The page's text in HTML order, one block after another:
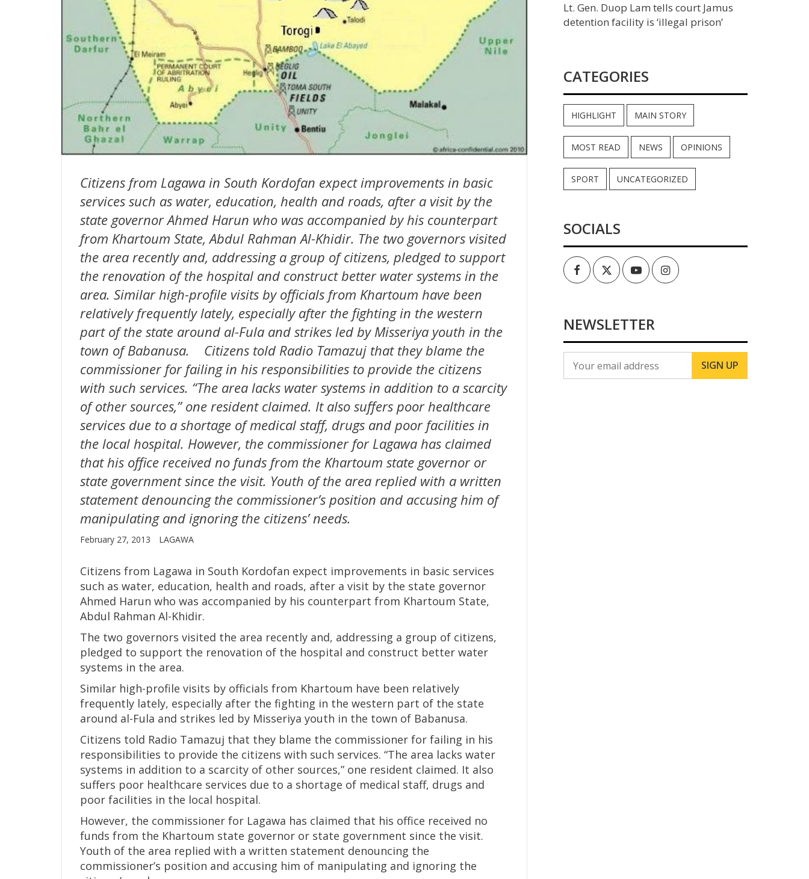
Citizens from Lagawa in South Kordofan expect improvements in basic
services such as water, education, health and roads, after a visit by the
state governor Ahmed Harun who was accompanied by his counterpart
from Khartoum State, Abdul Rahman Al-Khidir. The two governors visited
the area recently and, addressing a group of citizens, pledged to support
the renovation of the hospital and construct better water systems in the
area. Similar high-profile visits by officials from Khartoum have been
relatively frequently lately, especially after the fighting in the western
part of the state around al-Fula and strikes led by Misseriya youth in the
town of Babanusa. Citizens told Radio Tamazuj that they blame the
commissioner for failing in his responsibilities to provide the citizens
with such services. “The area lacks water systems in addition to a scarcity
of other sources,” one resident claimed. It also suffers poor healthcare
services due to a shortage of medical staff, drugs and poor facilities in
the local hospital. However, the commissioner for Lagawa has claimed
that his office received no funds from the Khartoum state governor or
state government since the visit. Youth of the area replied with a written
statement denouncing the commissioner’s position and accusing him of
manipulating and ignoring the citizens’ needs.
February 27, 2013 LAGAWA
Citizens from Lagawa in South Kordofan expect improvements in basic services
such as water, education, health and roads, after a visit by the state governor
Ahmed Harun who was accompanied by his counterpart from Khartoum State,
Abdul Rahman Al-Khidir.
The two governors visited the area recently and, addressing a group of citizens,
pledged to support the renovation of the hospital and construct better water
systems in the area.
Similar high-profile visits by officials from Khartoum have been relatively
frequently lately, especially after the fighting in the western part of the state
around al-Fula and strikes led by Misseriya youth in the town of Babanusa.
Citizens told Radio Tamazuj that they blame the commissioner for failing in his
responsibilities to provide the citizens with such services. “The area lacks water
systems in addition to a scarcity of other sources,” one resident claimed. It also
suffers poor healthcare services due to a shortage of medical staff, drugs and
poor facilities in the local hospital.
However, the commissioner for Lagawa has claimed that his office received no
funds from the Khartoum state governor or state government since the visit.
Youth of the area replied with a written statement denouncing the
commissioner’s position and accusing him of manipulating and ignoring the
Lt. Gen. Duop Lam tells court Jamus
detention facility is ‘illegal prison’
CATEGORIES
HIGHLIGHT MAIN STORY
MOST READ NEWS OPINIONS
SPORT UNCATEGORIZED
SOCIALS
FacebookTwitterYoutubeInstagram
NEWSLETTER